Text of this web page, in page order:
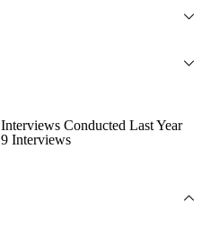
Interviews Conducted Last Year
9 Interviews